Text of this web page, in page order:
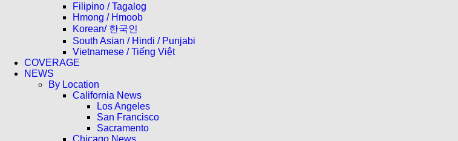
Filipino / Tagalog
Hmong / Hmoob
Korean/ 한국인
South Asian / Hindi / Punjabi
Vietnamese / Tiếng Việt
COVERAGE
NEWS
By Location
California News
Los Angeles
San Francisco
Sacramento
Chicago News